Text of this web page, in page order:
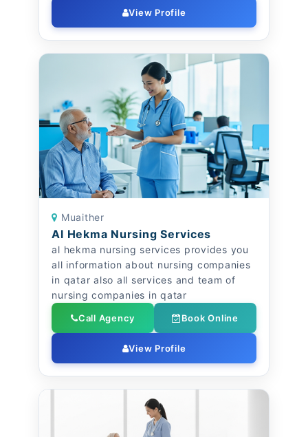
View Profile
Muaither
Al Hekma Nursing Services
al hekma nursing services provides you
all information about nursing companies
in qatar also all services and team of
nursing companies in qatar
Call Agency Book Online
View Profile